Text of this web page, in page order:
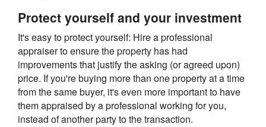
Protect yourself and your investment
It's easy to protect yourself: Hire a professional
appraiser to ensure the property has had
improvements that justify the asking (or agreed upon)
price. If you're buying more than one property at a time
from the same buyer, it's even more important to have
them appraised by a professional working for you,
instead of another party to the transaction.